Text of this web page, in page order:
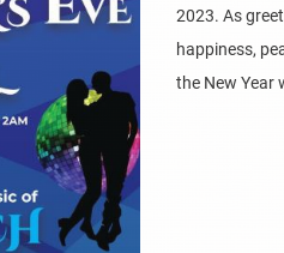
2023. As
happiness,
the New Year